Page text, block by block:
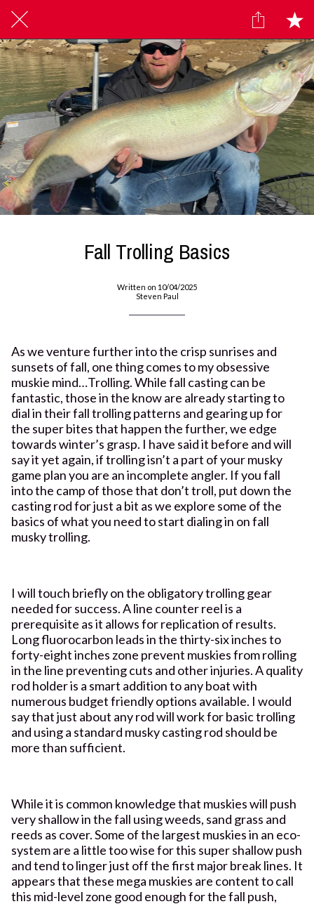
Fall Trolling Basics
Written on 10/04/2025
Steven Paul
As we venture further into the crisp sunrises and
sunsets of fall, one thing comes to my obsessive
muskie mind…Trolling. While fall casting can be
fantastic, those in the know are already starting to
dial in their fall trolling patterns and gearing up for
the super bites that happen the further, we edge
towards winter’s grasp. I have said it before and will
say it yet again, if trolling isn’t a part of your musky
game plan you are an incomplete angler. If you fall
into the camp of those that don’t troll, put down the
casting rod for just a bit as we explore some of the
basics of what you need to start dialing in on fall
musky trolling.
I will touch briefly on the obligatory trolling gear
needed for success. A line counter reel is a
prerequisite as it allows for replication of results.
Long fluorocarbon leads in the thirty-six inches to
forty-eight inches zone prevent muskies from rolling
in the line preventing cuts and other injuries. A quality
rod holder is a smart addition to any boat with
numerous budget friendly options available. I would
say that just about any rod will work for basic trolling
and using a standard musky casting rod should be
more than sufficient.
While it is common knowledge that muskies will push
very shallow in the fall using weeds, sand grass and
reeds as cover. Some of the largest muskies in an eco-
system are a little too wise for this super shallow push
and tend to linger just off the first major break lines. It
appears that these mega muskies are content to call
this mid-level zone good enough for the fall push,